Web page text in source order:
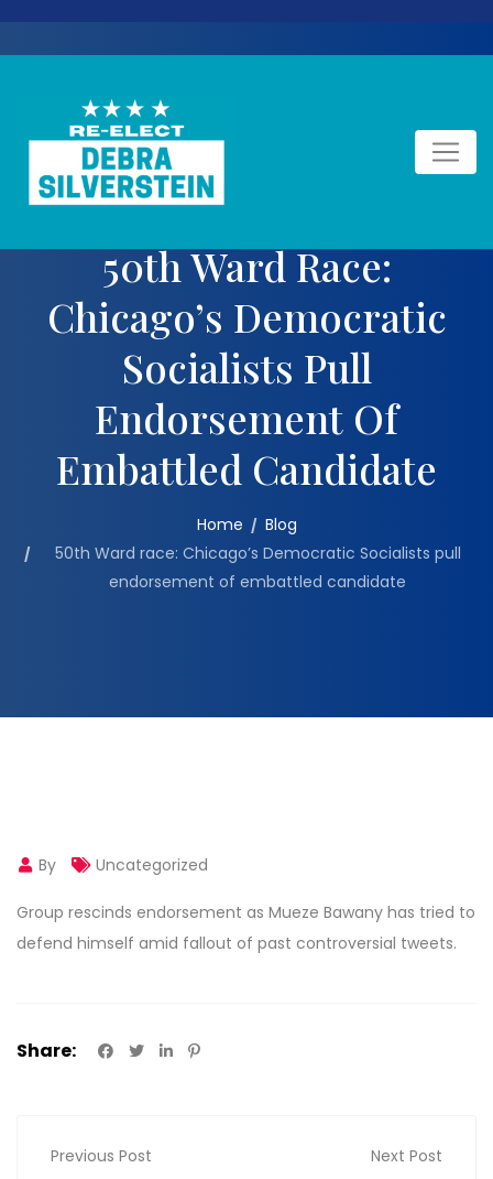
50th Ward Race:
Chicago’s Democratic
Socialists Pull
Endorsement Of
Embattled Candidate
Home
Blog
50th Ward race: Chicago’s Democratic Socialists pull
endorsement of embattled candidate
By Uncategorized
Group rescinds endorsement as Mueze Bawany has tried to
defend himself amid fallout of past controversial tweets.
Share:
Previous Post Next Post